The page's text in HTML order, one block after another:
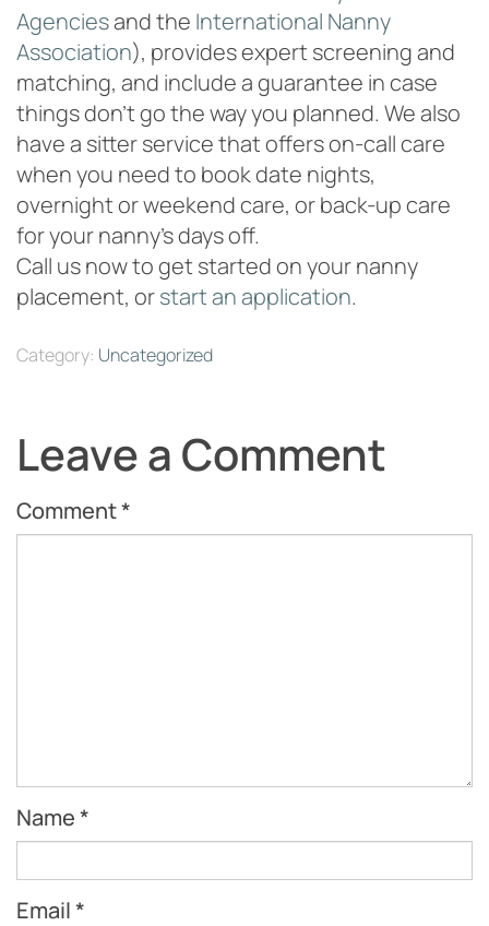
Agenciesand the International Nanny
Association), provides expert screening and
matching, and include a guarantee in case
things don’t go the way you planned. We also
have a sitter service that offers on-call care
when you need to book date nights,
overnight or weekend care, or back-up care
for your nanny’s days off.
Call us now to get started on your nanny
placement, orstart an application.
Category: Uncategorized
Leave a Comment
Comment*
Name*
Email*